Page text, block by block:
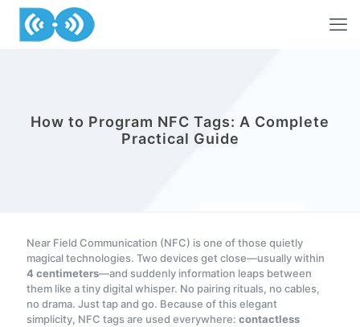
How to Program NFC Tags: A Complete
Practical Guide
Near Field Communication (NFC) is one of those quietly
magical technologies. Two devices get close—usually within
4 centimeters—and suddenly information leaps between
them like a tiny digital whisper. No pairing rituals, no cables,
no drama. Just tap and go. Because of this elegant
simplicity, NFC tags are used everywhere: contactless